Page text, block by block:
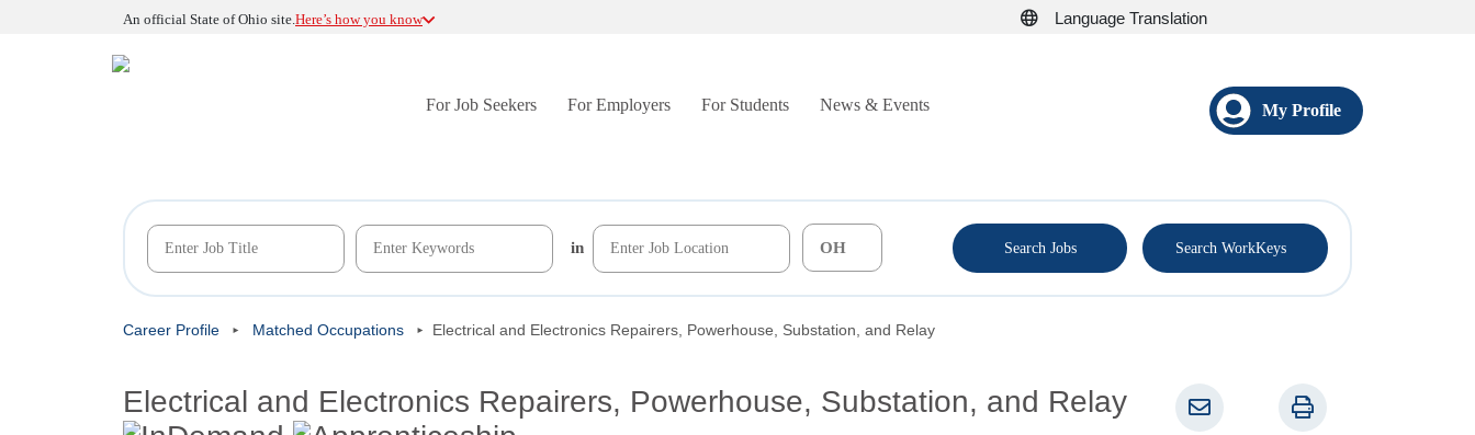
An official State of Ohio site.Here’s how you know Language Translation
For Job Seekers For Employers For Students News & Events My Profile
in Search Jobs Search WorkKeys
Career Profile Matched Occupations Electrical and Electronics Repairers, Powerhouse, Substation, and Relay
Electrical and Electronics Repairers, Powerhouse, Substation, and Relay